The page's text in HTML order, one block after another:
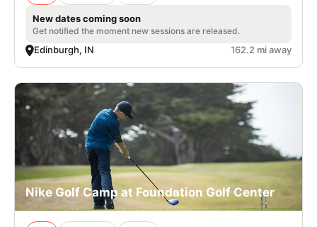
New dates coming soon
Get notified the moment new sessions are released.
Edinburgh, IN 162.2 mi away
Nike Golf Camp at Foundation Golf Center